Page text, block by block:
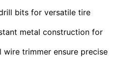
bits for versatile tire
metal construction for
trimmer ensure precise